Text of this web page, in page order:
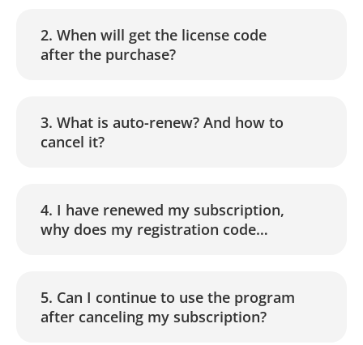
2. When will get the license code
after the purchase?
3. What is auto-renew? And how to
cancel it?
4. I have renewed my subscription,
why does my registration code
5. Can I continue to use the program
after canceling my subscription?